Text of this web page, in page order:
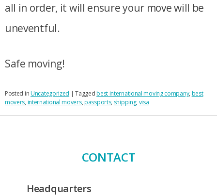
all in order, it will ensure your move will be
uneventful.
Safe moving!
Posted inUncategorized |Taggedbest international moving company, best
movers, international movers,passports, shipping, visa
CONTACT
Headquarters